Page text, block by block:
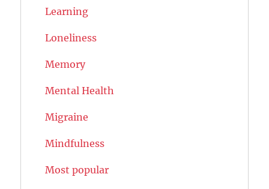
Learning
Loneliness
Memory
Mental Health
Migraine
Mindfulness
Most popular